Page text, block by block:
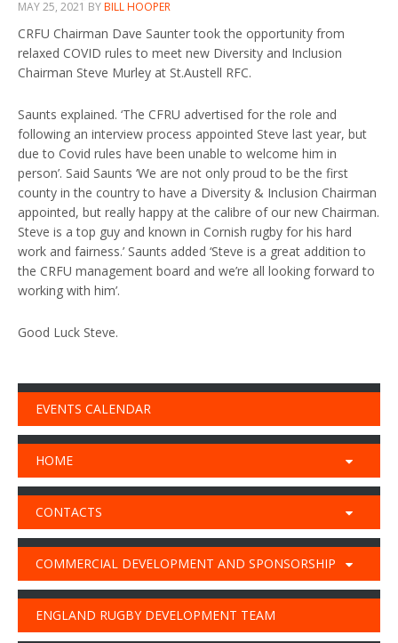
MAY 25, 2021 BYBILL HOOPER
CRFU Chairman Dave Saunter took the opportunity from
relaxed COVID rules to meet new Diversity and Inclusion
Chairman Steve Murley at St.Austell RFC.
Saunts explained. ‘The CFRU advertised for the role and
following an interview process appointed Steve last year, but
due to Covid rules have been unable to welcome him in
person’. Said Saunts ‘We are not only proud to be the first
county in the country to have a Diversity & Inclusion Chairman
appointed, but really happy at the calibre of our new Chairman.
Steve is a top guy and known in Cornish rugby for his hard
work and fairness.’ Saunts added ‘Steve is a great addition to
the CRFU management board and we’re all looking forward to
working with him’.
Good Luck Steve.
EVENTS CALENDAR
HOME
CONTACTS
COMMERCIAL DEVELOPMENT AND SPONSORSHIP
ENGLAND RUGBY DEVELOPMENT TEAM